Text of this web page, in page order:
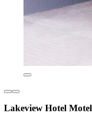
Lakeview Hotel Motel